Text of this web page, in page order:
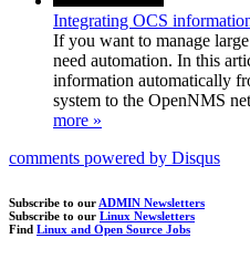
Integrating OCS
If you want to manage
need automation. In this
information automatically
system to the OpenNMS
more »
comments powered by Disqus
Subscribe to our ADMIN Newsletters
Subscribe to our Linux Newsletters
Find Linux and Open Source Jobs